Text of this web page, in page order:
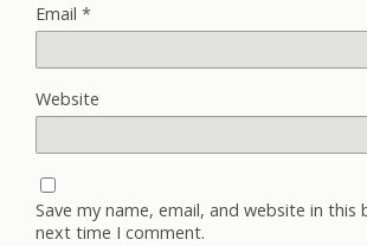
Email *
Website
Save my name, email, and website in this
next time I comment.